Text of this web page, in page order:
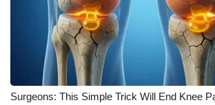
Surgeons: This Simple Trick Will End Knee